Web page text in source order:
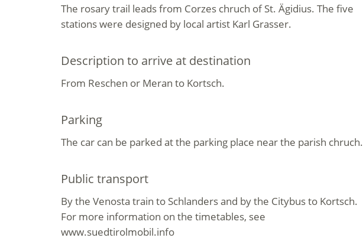
The rosary trail leads from Corzes chruch of St. Ägidius. The five
stations were designed by local artist Karl Grasser.
Description to arrive at destination
From Reschen or Meran to Kortsch.
Parking
The car can be parked at the parking place near the parish chruch.
Public transport
By the Venosta train to Schlanders and by the Citybus to Kortsch.
For more information on the timetables, see
www.suedtirolmobil.info